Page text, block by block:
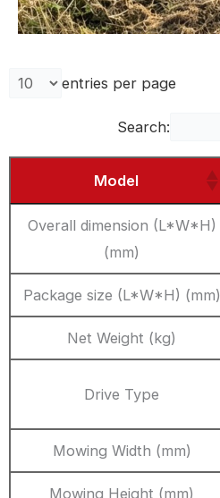
entries per page
Search:
Model
Overall dimension (L*W*H)
(mm)
Package size (L*W*H) (mm)
Net Weight (kg)
Drive Type
Mowing Width (mm)
Mowing Height (mm)